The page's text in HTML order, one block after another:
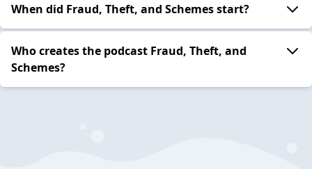
When did Fraud, Theft, and Schemes start?
Who creates the podcast Fraud, Theft, and
Schemes?